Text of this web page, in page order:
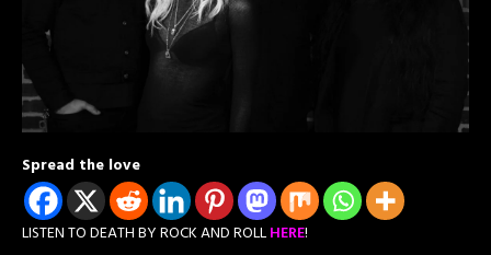
Spread the love
LISTEN TO DEATH BY ROCK AND ROLLHERE!